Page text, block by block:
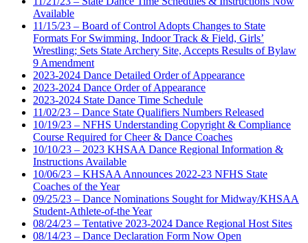
Available
11/15/23 – Board of Control Adopts Changes to State
Formats For Swimming, Indoor Track & Field, Girls’
Wrestling; Sets State Archery Site, Accepts Results of Bylaw
9 Amendment
2023-2024 Dance Detailed Order of Appearance
2023-2024 Dance Order of Appearance
2023-2024 State Dance Time Schedule
11/02/23 – Dance State Qualifiers Numbers Released
10/19/23 – NFHS Understanding Copyright & Compliance
Course Required for Cheer & Dance Coaches
10/10/23 – 2023 KHSAA Dance Regional Information &
Instructions Available
10/06/23 – KHSAA Announces 2022-23 NFHS State
Coaches of the Year
09/25/23 – Dance Nominations Sought for Midway/KHSAA
Student-Athlete-of-the Year
08/24/23 – Tentative 2023-2024 Dance Regional Host Sites
08/14/23 – Dance Declaration Form Now Open